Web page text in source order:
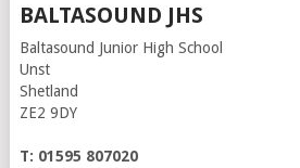
BALTASOUND JHS
Baltasound Junior High School
Unst
Shetland
ZE2 9DY
T: 01595 807020